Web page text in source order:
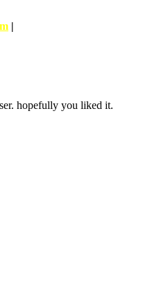
|
hopefully you liked it.